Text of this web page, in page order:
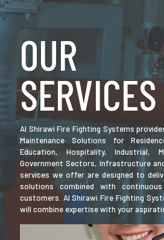
OUR
SERVICES
Al Shirawi Fire Fighting Systems
Maintenance Solutions for
Education, Hospitality, Industrial,
Government Sectors, Infrastructure
services we offer are designed to
solutions combined with
customers. Al Shirawi Fire Fighting
will combine expertise with your